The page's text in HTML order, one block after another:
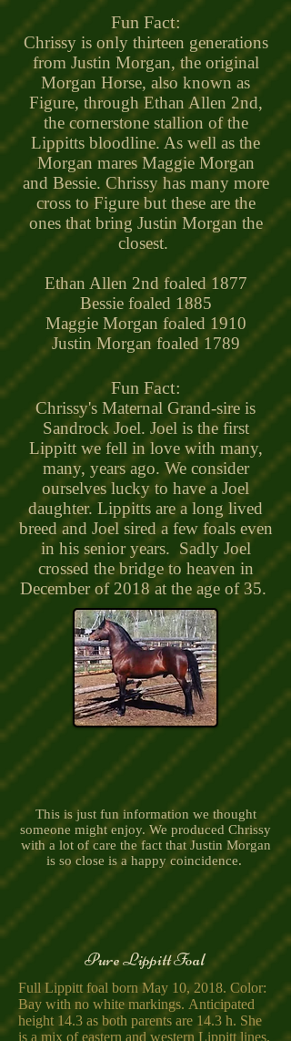
Fun Fact:
Chrissy is only thirteen generations
from Justin Morgan, the original
Morgan Horse, also known as
Figure, through Ethan Allen 2nd,
the cornerstone stallion of the
Lippitts bloodline. As well as the
Morgan mares Maggie Morgan
and Bessie. Chrissy has many more
cross to Figure but these are the
ones that bring Justin Morgan the
closest.
Ethan Allen 2nd foaled 1877
Bessie foaled 1885
Maggie Morgan foaled 1910
Justin Morgan foaled 1789
Fun Fact:
Chrissy's Maternal Grand-sire is
Sandrock Joel. Joel is the first
Lippitt we fell in love with many,
many, years ago. We consider
ourselves lucky to have a Joel
daughter. Lippitts are a long lived
breed and Joel sired a few foals even
in his senior years. Sadly Joel
crossed the bridge to heaven in
December of 2018 at the age of 35.
This is just fun information we thought
someone might enjoy. We produced Chrissy
with a lot of care the fact that Justin Morgan
is so close is a happy coincidence.
Pure Lippitt Foal
Full Lippitt foal born May 10, 2018. Color:
Bay with no white markings. Anticipated
height 14.3 as both parents are 14.3 h. She
is a mix of eastern and western Lippitt lines.